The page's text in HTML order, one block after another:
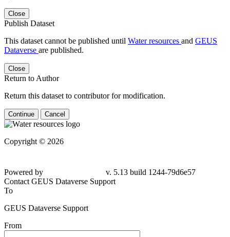
Close
Publish Dataset
This dataset cannot be published until Water resources and GEUS
Dataverse are published.
Close
Return to Author
Return this dataset to contributor for modification.
Continue Cancel
Copyright © 2026
Powered by
v. 5.13 build 1244-79d6e57
Contact GEUS Dataverse Support
To
GEUS Dataverse Support
From